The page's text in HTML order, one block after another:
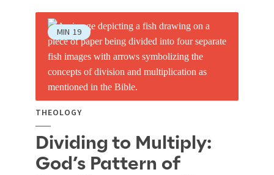
MIN 19
THEOLOGY
Dividing to Multiply:
God’s Pattern of